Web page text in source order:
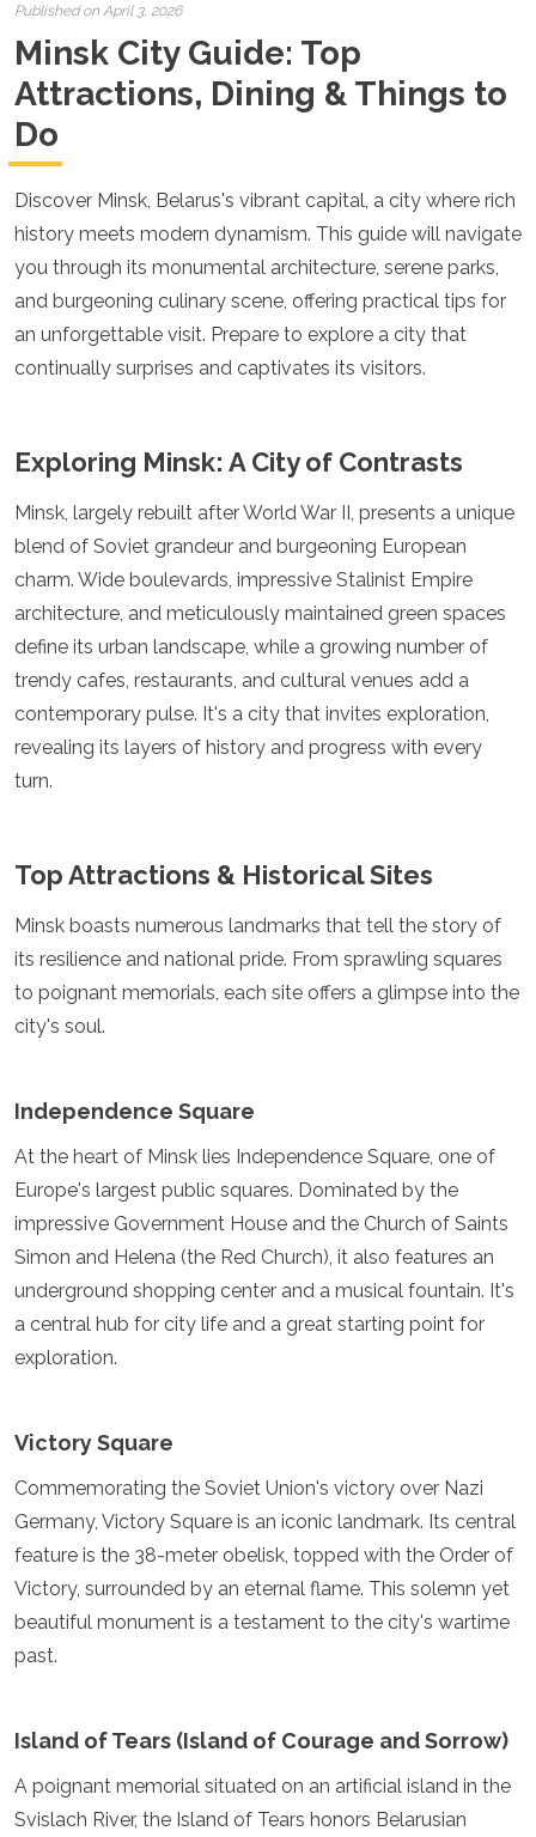
Czech Republic
Denmark
England
Estonia
Finland
Georgia
Germany
Gran Canaria
Greece
Ibiza
Iceland
Latvia
Lithuania
Luxembourg
Macedonia
Madeira
Moldova
Monaco
Montenegro
Netherlands
North Macedonia
Norway
Romania
Russia
San Marino
Sardinia
Serbia
Slovakia
Sweden
Turkey
Ukraine
Asia
Armenia
Bahrain
Bali
Brunei
Cambodia
Dubai
China
Israel
Japan
Jordan
Kuwait
Lebanon
Maldives
Mongolia
Published on April 3, 2026
Minsk City Guide: Top
Attractions, Dining & Things to
Do
Discover Minsk, Belarus's vibrant capital, a city where rich
history meets modern dynamism. This guide will navigate
you through its monumental architecture, serene parks,
and burgeoning culinary scene, offering practical tips for
an unforgettable visit. Prepare to explore a city that
continually surprises and captivates its visitors.
Exploring Minsk: A City of Contrasts
Minsk, largely rebuilt after World War II, presents a unique
blend of Soviet grandeur and burgeoning European
charm. Wide boulevards, impressive Stalinist Empire
architecture, and meticulously maintained green spaces
define its urban landscape, while a growing number of
trendy cafes, restaurants, and cultural venues add a
contemporary pulse. It's a city that invites exploration,
revealing its layers of history and progress with every
turn.
Top Attractions & Historical Sites
Minsk boasts numerous landmarks that tell the story of
its resilience and national pride. From sprawling squares
to poignant memorials, each site offers a glimpse into the
city's soul.
Independence Square
At the heart of Minsk lies Independence Square, one of
Europe's largest public squares. Dominated by the
impressive Government House and the Church of Saints
Simon and Helena (the Red Church), it also features an
underground shopping center and a musical fountain. It's
a central hub for city life and a great starting point for
exploration.
Victory Square
Commemorating the Soviet Union's victory over Nazi
Germany, Victory Square is an iconic landmark. Its central
feature is the 38-meter obelisk, topped with the Order of
Victory, surrounded by an eternal flame. This solemn yet
beautiful monument is a testament to the city's wartime
past.
Island of Tears (Island of Courage and Sorrow)
A poignant memorial situated on an artificial island in the
Svislach River, the Island of Tears honors Belarusian